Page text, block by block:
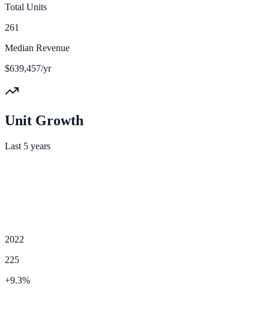
Total Units
261
Median Revenue
$639,457/yr
Unit Growth
Last 5 years
2022
225
+9.3%